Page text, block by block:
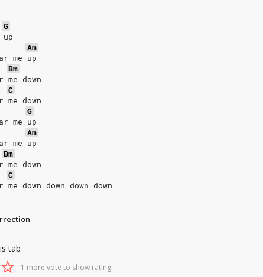
G
Am
me up
Bm
me down
C
me down
G
me up
Am
me up
Bm
me down
C
down down down down
tab
1 more vote to show rating